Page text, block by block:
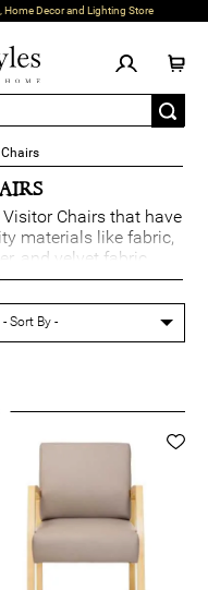
Home Decor and Lighting Store
Chairs that have
materials like fabric,
and velvet fabric.
they are available in
black, blue, grey, and
to any office.
chairs pair perfectly
chairs